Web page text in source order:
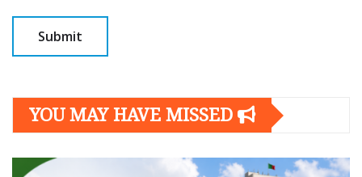
YOU MAY HAVE MISSED